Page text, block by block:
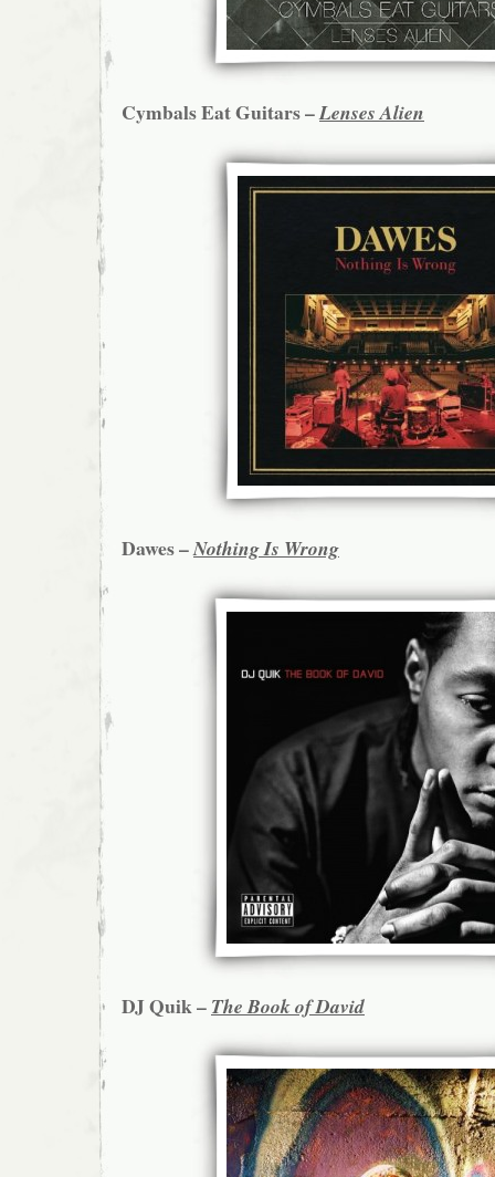
Cymbals Eat Guitars –Lenses Alien
Dawes –Nothing Is Wrong
DJ Quik – The Book of David